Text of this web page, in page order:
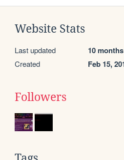
Website Stats
Last updated 10
Created Feb 15,
Followers